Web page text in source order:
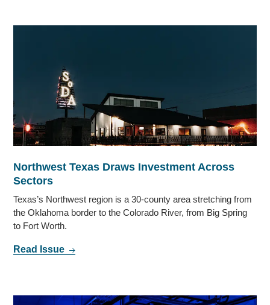
Northwest Texas Draws Investment Across
Sectors
Texas’s Northwest region is a 30-county area stretching from
the Oklahoma border to the Colorado River, from Big Spring
to Fort Worth.
Read Issue